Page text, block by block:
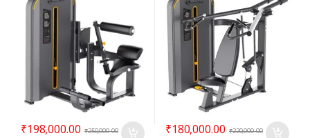
₹198,000.00 ₹250,000.00 ₹180,000.00 ₹220,000.00